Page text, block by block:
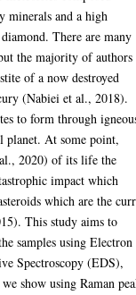
minerals and a high
There are many
the majority of authors
of a now destroyed
(Nabiei et al., 2018).
to form through
planet. At some point,
2020) of its life the
impact which
which are the
This study aims to
samples using Electron
Spectroscopy (EDS),
show using Raman